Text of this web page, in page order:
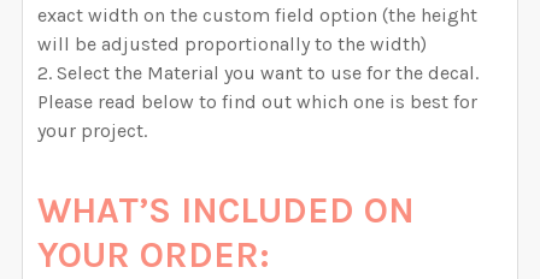
exact width on the custom field option (the height
will be adjusted proportionally to the width)
Select the Material you want to use for the decal.
Please read below to find out which one is best for
your project.
WHAT’S INCLUDED ON
YOUR ORDER: